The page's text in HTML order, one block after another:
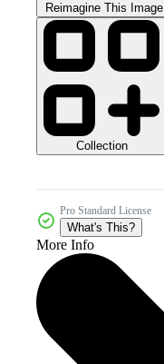
Reimagine This Image
Collection
Pro Standard License
What's This?
More Info